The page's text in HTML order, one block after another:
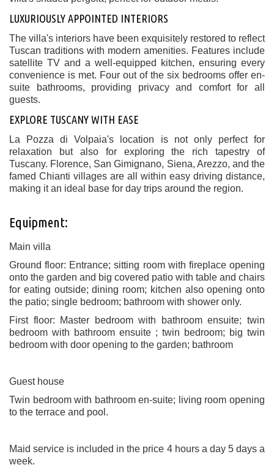
LUXURIOUSLY APPOINTED INTERIORS
The villa's interiors have been exquisitely restored to reflect
Tuscan traditions with modern amenities. Features include
satellite TV and a well-equipped kitchen, ensuring every
convenience is met. Four out of the six bedrooms offer en-
suite bathrooms, providing privacy and comfort for all
guests.
EXPLORE TUSCANY WITH EASE
La Pozza di Volpaia's location is not only perfect for
relaxation but also for exploring the rich tapestry of
Tuscany. Florence, San Gimignano, Siena, Arezzo, and the
famed Chianti villages are all within easy driving distance,
making it an ideal base for day trips around the region.
Equipment:
Main villa
Ground floor: Entrance; sitting room with fireplace opening
onto the garden and big covered patio with table and chairs
for eating outside; dining room; kitchen also opening onto
the patio; single bedroom; bathroom with shower only.
First floor: Master bedroom with bathroom ensuite; twin
bedroom with bathroom ensuite ; twin bedroom; big twin
bedroom with door opening to the garden; bathroom
Guest house
Twin bedroom with bathroom en-suite; living room opening
to the terrace and pool.
Maid service is included in the price 4 hours a day 5 days a
week.